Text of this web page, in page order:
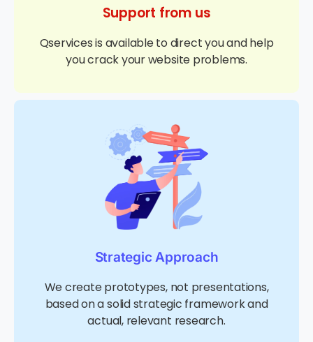
Support from us
Qservices is available to direct you and help
you crack your website problems.
Strategic Approach
We create prototypes, not presentations,
based on a solid strategic framework and
actual, relevant research.